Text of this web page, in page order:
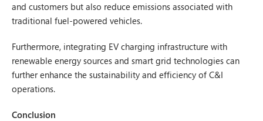
and customers but also reduce emissions associated with
traditional fuel-powered vehicles.
Furthermore, integrating EV charging infrastructure with
renewable energy sources and smart grid technologies can
further enhance the sustainability and efficiency of C&I
operations.
Conclusion